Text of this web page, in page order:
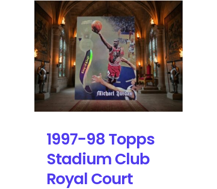
Encore
Jamboree
Holo
Foil
Michael
Jordan:
Self-
Graded
Sports
Cards
1997-98 Topps
Stadium Club
Royal Court